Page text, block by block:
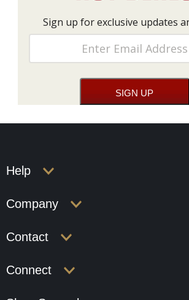
Sign up for exclusive updates
Help
Company
Contact
Connect